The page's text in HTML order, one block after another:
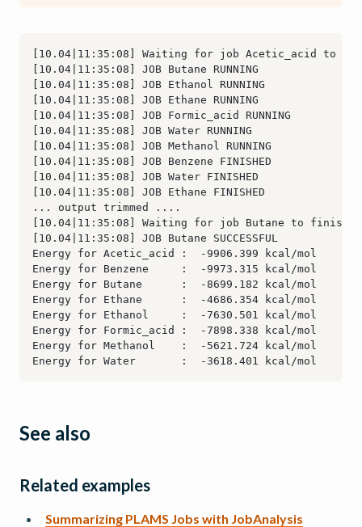
See also
Related examples
Summarizing PLAMS Jobs with JobAnalysis